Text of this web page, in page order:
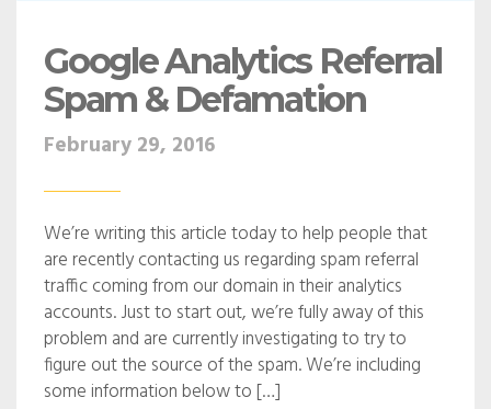
Google Analytics Referral
Spam & Defamation
February 29, 2016
We’re writing this article today to help people that
are recently contacting us regarding spam referral
traffic coming from our domain in their analytics
accounts. Just to start out, we’re fully away of this
problem and are currently investigating to try to
figure out the source of the spam. We’re including
some information below to […]